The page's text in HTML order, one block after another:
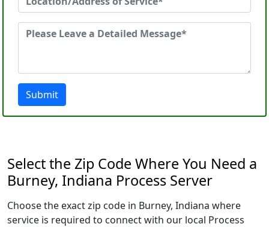
Submit
Select the Zip Code Where You Need a
Burney, Indiana Process Server
Choose the exact zip code in Burney, Indiana where
service is required to connect with our local Process